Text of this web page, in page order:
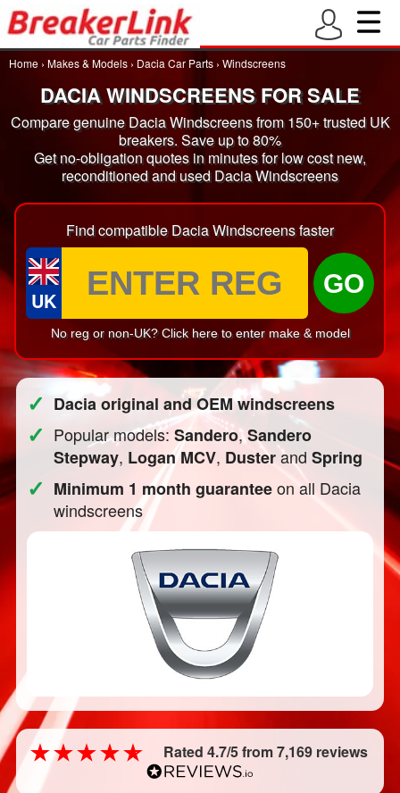
Home › Makes & Models › Dacia Car Parts › Windscreens
DACIA WINDSCREENS FOR SALE
Compare genuine Dacia Windscreens from 150+ trusted UK
breakers. Save up to 80%
Get no-obligation quotes in minutes for low cost new,
reconditioned and used Dacia Windscreens
Find compatible Dacia Windscreens faster
UK
GO
No reg or non-UK? Click here to enter make & model
✓ Dacia original and OEM windscreens
✓ Popular models:Sandero,Sandero
Stepway, Logan MCV, DusterandSpring
✓ Minimum 1 month guaranteeon all Dacia
windscreens
Rated 4.7/5 from 7,169 reviews